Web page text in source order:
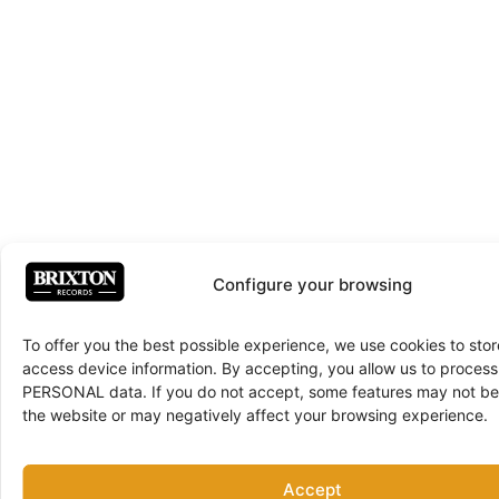
Configure your browsing
To offer you the best possible experience, we use cookies to
access device information. By accepting, you allow us to
PERSONAL data. If you do not accept, some features may not
the website or may negatively affect your browsing experience.
Accept